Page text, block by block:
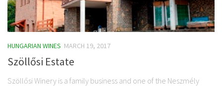
HUNGARIAN WINES MARCH 19, 2017
Szöllősi Estate
Szöllősi Winery is a family business and one of the Neszmély